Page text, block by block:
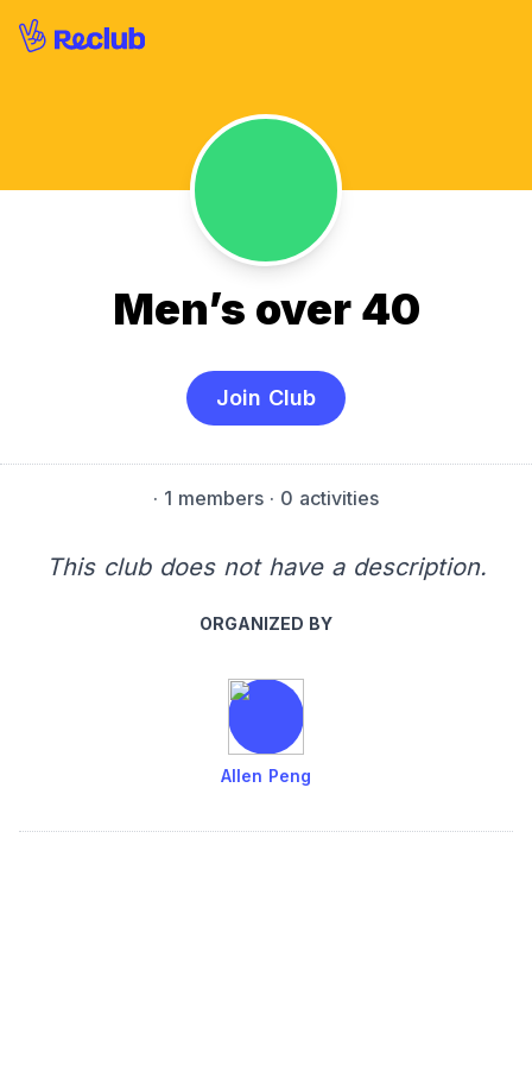
Men’s over 40
Join Club
· 1 members · 0 activities
This club does not have a description.
ORGANIZED BY
Allen Peng